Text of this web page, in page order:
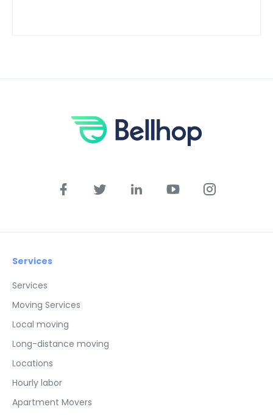
Services
Services
Moving Services
Local moving
Long-distance moving
Locations
Hourly labor
Apartment Movers